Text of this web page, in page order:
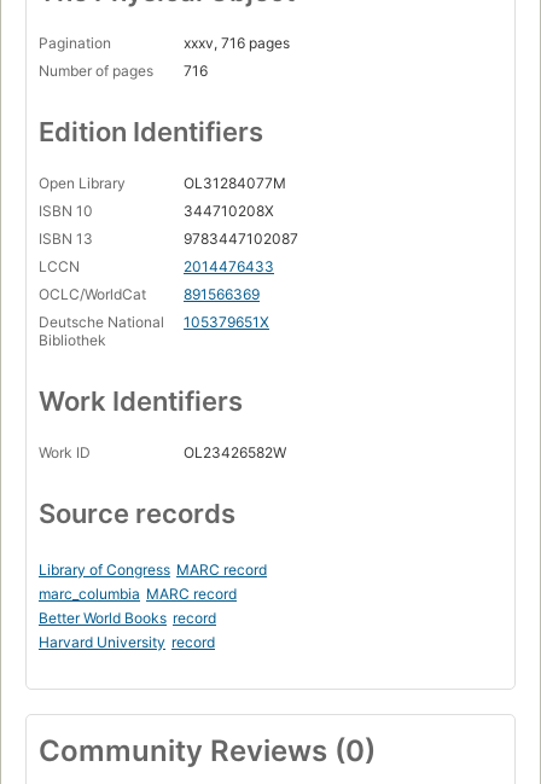
Pagination
xxxv, 716 pages
Number of pages
716
Edition Identifiers
Open Library
OL31284077M
ISBN 10
344710208X
ISBN 13
9783447102087
LCCN
2014476433
OCLC/WorldCat
891566369
Deutsche National
Bibliothek
105379651X
Work Identifiers
Work ID OL23426582W
Source records
Library of Congress MARC record
marc_columbia MARC record
Better World Books record
Harvard University record
Community Reviews (0)